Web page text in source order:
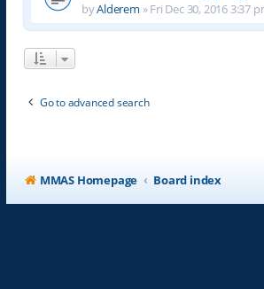
byAlderem »Fri Dec 30, 2016 3:37
Go to advanced search
MMAS Homepage Board index